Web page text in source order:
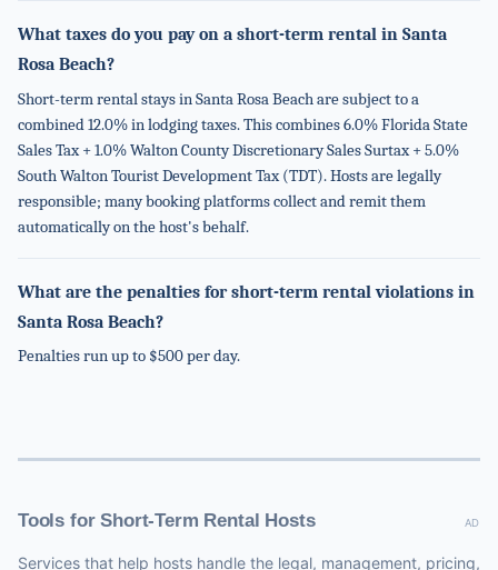
What taxes do you pay on a short-term rental in Santa
Rosa Beach?
Short-term rental stays in Santa Rosa Beach are subject to a
combined 12.0% in lodging taxes. This combines 6.0% Florida State
Sales Tax + 1.0% Walton County Discretionary Sales Surtax + 5.0%
South Walton Tourist Development Tax (TDT). Hosts are legally
responsible; many booking platforms collect and remit them
automatically on the host's behalf.
What are the penalties for short-term rental violations in
Santa Rosa Beach?
Penalties run up to $500 per day.
Tools for Short-Term Rental Hosts AD
Services that help hosts handle the legal, management, pricing,